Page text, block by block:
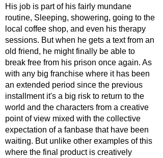
His job is part of his fairly mundane
routine, Sleeping, showering, going to the
local coffee shop, and even his therapy
sessions. But when he gets a text from an
old friend, he might finally be able to
break free from his prison once again. As
with any big franchise where it has been
an extended period since the previous
installment it's a big risk to return to the
world and the characters from a creative
point of view mixed with the collective
expectation of a fanbase that have been
waiting. But unlike other examples of this
where the final product is creatively